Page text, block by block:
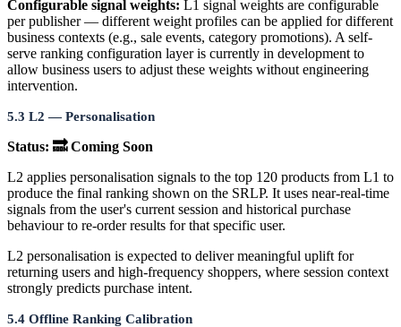
Configurable signal weights: L1 signal weights are configurable
per publisher — different weight profiles can be applied for different
business contexts (e.g., sale events, category promotions). A self-
serve ranking configuration layer is currently in development to
allow business users to adjust these weights without engineering
intervention.
5.3 L2 — Personalisation
Status: 🔜 Coming Soon
L2 applies personalisation signals to the top 120 products from L1 to
produce the final ranking shown on the SRLP. It uses near-real-time
signals from the user's current session and historical purchase
behaviour to re-order results for that specific user.
L2 personalisation is expected to deliver meaningful uplift for
returning users and high-frequency shoppers, where session context
strongly predicts purchase intent.
5.4 Offline Ranking Calibration